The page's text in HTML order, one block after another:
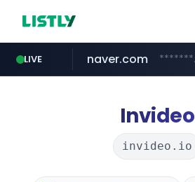
LIVE
instagram.com
naver.com
lfmall.co.kr
riss.kr www.riss.kr/******/*****...
razmerkoles.ru
kream.co.kr
Invideo
invideo.io